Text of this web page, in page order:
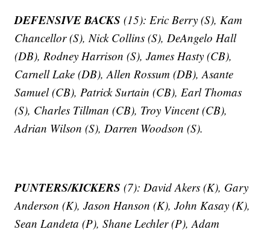
DEFENSIVE BACKS (15): Eric Berry (S), Kam
Chancellor (S), Nick Collins (S), DeAngelo Hall
(DB), Rodney Harrison (S), James Hasty (CB),
Carnell Lake (DB), Allen Rossum (DB), Asante
Samuel (CB), Patrick Surtain (CB), Earl Thomas
(S), Charles Tillman (CB), Troy Vincent (CB),
Adrian Wilson (S), Darren Woodson (S).
PUNTERS/KICKERS (7): David Akers (K), Gary
Anderson (K), Jason Hanson (K), John Kasay (K),
Sean Landeta (P), Shane Lechler (P), Adam